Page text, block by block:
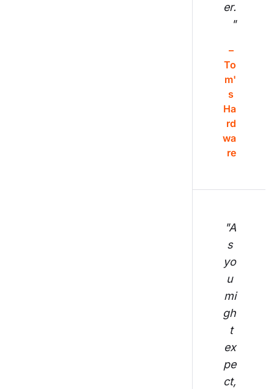
er.
"
–
To
m'
s
Ha
rd
wa
re
"A
s
yo
u
mi
gh
t
ex
pe
ct,